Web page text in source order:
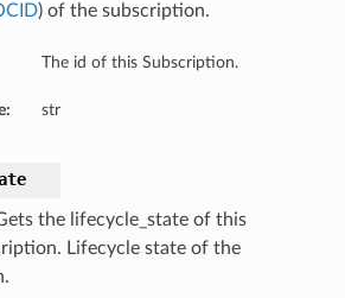
) of the subscription.
The id of this Subscription.
str
the lifecycle_state of this
Lifecycle state of the